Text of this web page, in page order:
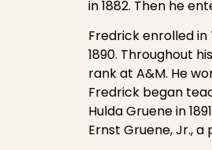
in 1882. Then he
Fredrick enrolled in
1890. Throughout
rank at A&M. He
Fredrick began
Hulda Gruene in
Ernst Gruene, Jr.,